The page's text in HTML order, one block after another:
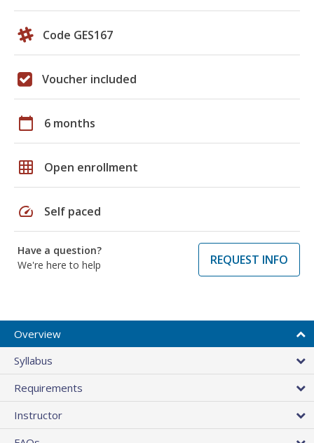
Code GES167
Voucher included
calendar_today 6 months
grid_on Open enrollment
speed Self paced
Have a question?
We're here to help
REQUEST INFO
Overview
Syllabus
Requirements
Instructor